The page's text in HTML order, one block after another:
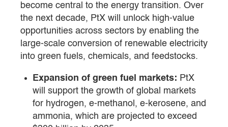
become central to the energy transition. Over
the next decade, PtX will unlock high-value
opportunities across sectors by enabling the
large-scale conversion of renewable electricity
into green fuels, chemicals, and feedstocks.
Expansion of green fuel markets: PtX
will support the growth of global markets
for hydrogen, e-methanol, e-kerosene, and
ammonia, which are projected to exceed